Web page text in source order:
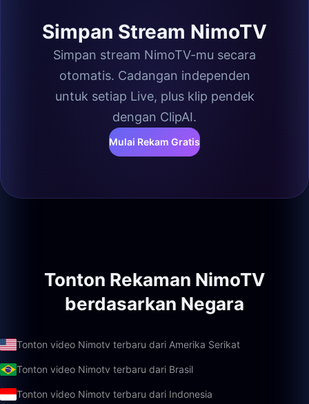
Simpan Stream NimoTV
Simpan stream NimoTV-mu secara
otomatis. Cadangan independen
untuk setiap Live, plus klip pendek
dengan ClipAI.
Mulai Rekam Gratis
Tonton Rekaman NimoTV
berdasarkan Negara
Tonton video Nimotv terbaru dari Amerika Serikat
Tonton video Nimotv terbaru dari Brasil
Tonton video Nimotv terbaru dari Indonesia